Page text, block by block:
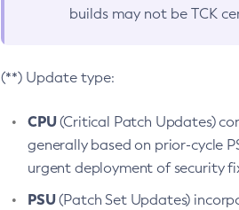
builds may not be TCK
(**) Update type:
CPU(Critical Patch Updates)
generally based on prior-cycle
urgent deployment of security
PSU(Patch Set Updates)